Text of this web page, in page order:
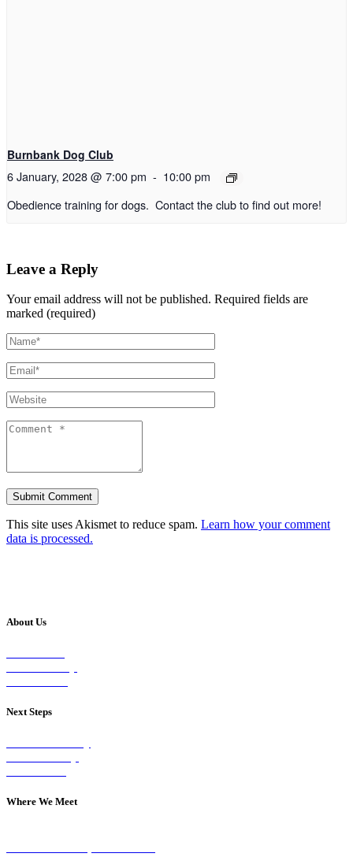
Burnbank Dog Club
6 January, 2028 @ 7:00 pm - 10:00 pm
Obedience training for dogs. Contact the club to find out more!
Leave a Reply
Your email address will not be published. Required fields are
marked (required)
This site uses Akismet to reduce spam. Learn how your comment
data is processed.
About Us
Next Steps
Where We Meet